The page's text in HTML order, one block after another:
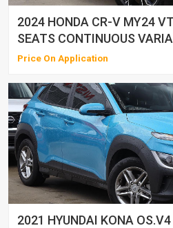
2024 HONDA CR-V MY24
SEATS CONTINUOUS
Price On Application
2021 HYUNDAI KONA